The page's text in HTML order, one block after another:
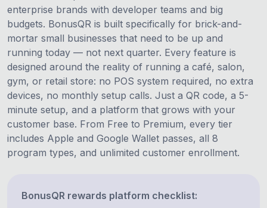
enterprise brands with developer teams and big
budgets. BonusQR is built specifically for brick-and-
mortar small businesses that need to be up and
running today — not next quarter. Every feature is
designed around the reality of running a café, salon,
gym, or retail store: no POS system required, no extra
devices, no monthly setup calls. Just a QR code, a 5-
minute setup, and a platform that grows with your
customer base. From Free to Premium, every tier
includes Apple and Google Wallet passes, all 8
program types, and unlimited customer enrollment.
BonusQR rewards platform checklist: